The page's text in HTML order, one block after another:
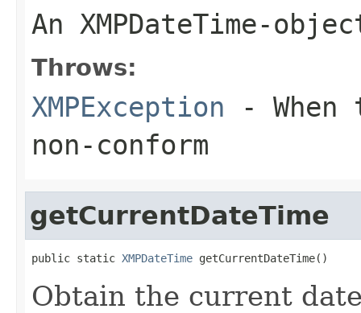
An XMPDateTime-
Throws:
XMPException -
non-conform
getCurrentDateTime
public static XMPDateTime getCurrentDateTime()
Obtain the current